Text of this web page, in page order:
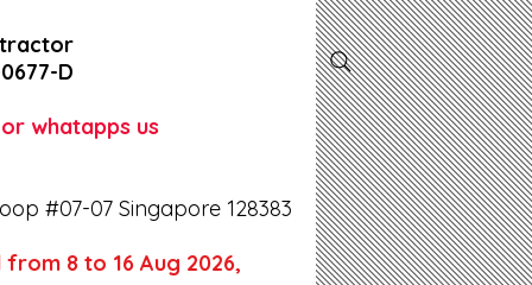
D
whatapps us
#07-07 Singapore 128383
8 to 16 Aug 2026,